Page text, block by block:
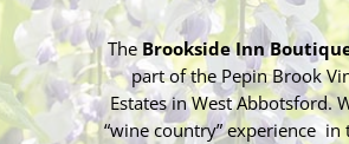
The Brookside Inn
part of the Pepin Brook
Estates in West Abbotsford.
“wine country” experience in